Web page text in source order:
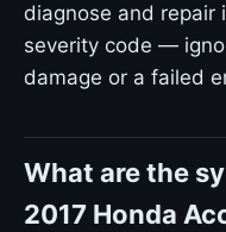
diagnose and repair
severity code —
damage or a failed
What are the
2017 Honda